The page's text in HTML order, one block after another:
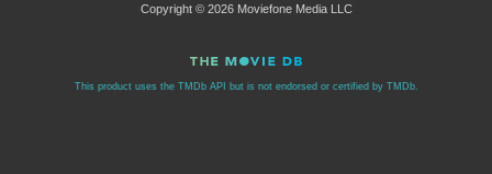
Copyright © 2026 Moviefone Media LLC
This product uses the TMDb API but is not endorsed or certified by TMDb.